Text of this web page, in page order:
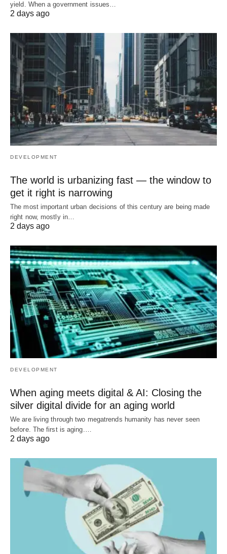
yield. When a government issues…
2 days ago
DEVELOPMENT
The world is urbanizing fast — the window to
get it right is narrowing
The most important urban decisions of this century are being made
right now, mostly in…
2 days ago
DEVELOPMENT
When aging meets digital & AI: Closing the
silver digital divide for an aging world
We are living through two megatrends humanity has never seen
before. The first is aging.…
2 days ago